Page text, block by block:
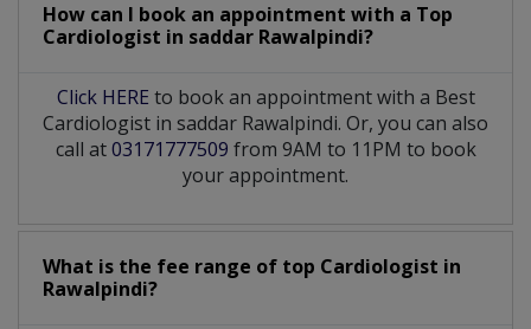
How can I book an appointment with a Top
Cardiologist in saddar Rawalpindi?
Click HERE to book an appointment with a Best
Cardiologist in saddar Rawalpindi. Or, you can also
call at03171777509 from 9AM to 11PM to book
your appointment.
What is the fee range of top Cardiologist in
Rawalpindi?